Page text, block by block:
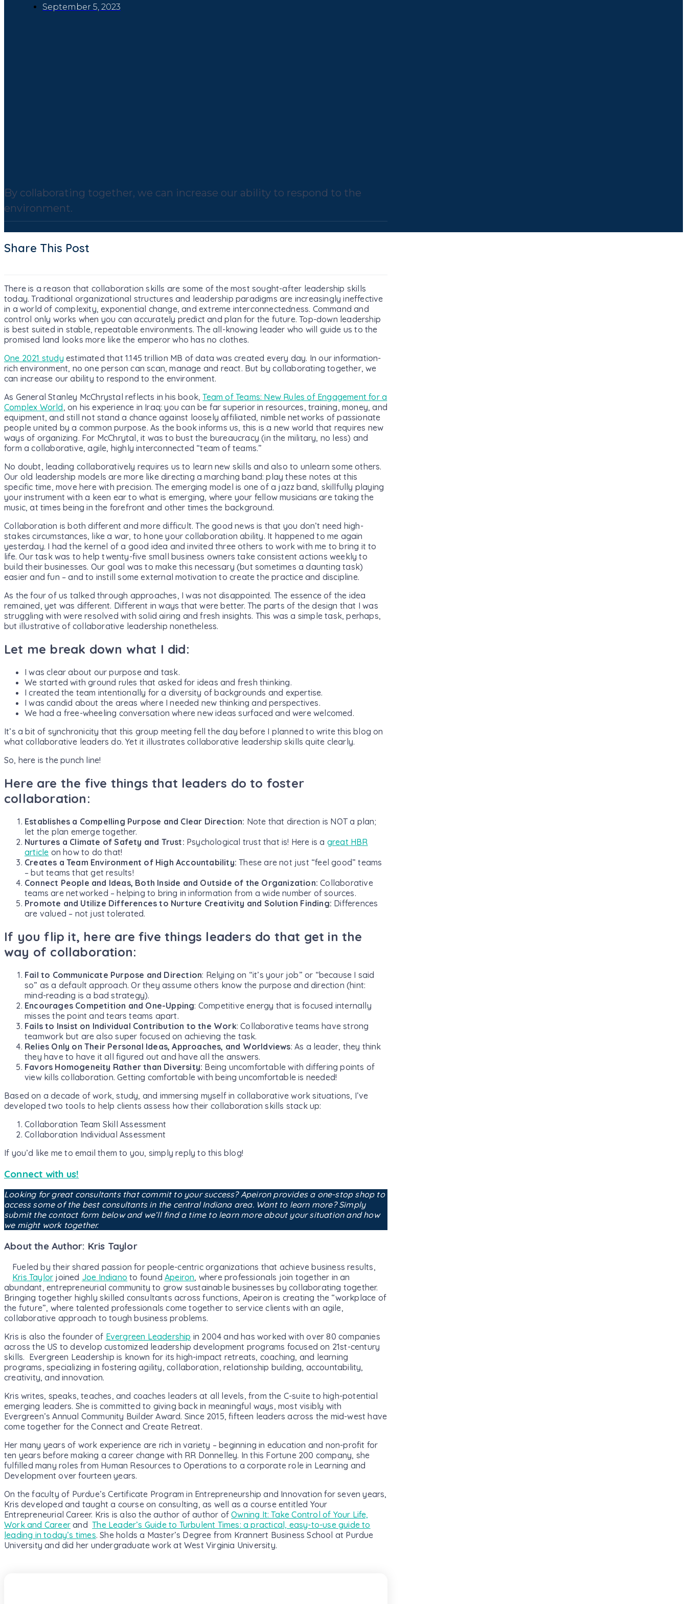
September 5, 2023
By collaborating together, we can increase our ability to respond to the
environment.
Share This Post
There is a reason that collaboration skills are some of the most sought-after leadership skills
today. Traditional organizational structures and leadership paradigms are increasingly ineffective
in a world of complexity, exponential change, and extreme interconnectedness. Command and
control only works when you can accurately predict and plan for the future. Top-down leadership
is best suited in stable, repeatable environments. The all-knowing leader who will guide us to the
promised land looks more like the emperor who has no clothes.
One 2021 study estimated that 1.145 trillion MB of data was created every day. In our information-
rich environment, no one person can scan, manage and react. But by collaborating together, we
can increase our ability to respond to the environment.
As General Stanley McChrystal reflects in his book,Team of Teams: New Rules of Engagement for a
Complex World, on his experience in Iraq: you can be far superior in resources, training, money, and
equipment, and still not stand a chance against loosely affiliated, nimble networks of passionate
people united by a common purpose. As the book informs us, this is a new world that requires new
ways of organizing. For McChrytal, it was to bust the bureaucracy (in the military, no less) and
form a collaborative, agile, highly interconnected “team of teams.”
No doubt, leading collaboratively requires us to learn new skills and also to unlearn some others.
Our old leadership models are more like directing a marching band: play these notes at this
specific time, move here with precision. The emerging model is one of a jazz band, skillfully playing
your instrument with a keen ear to what is emerging, where your fellow musicians are taking the
music, at times being in the forefront and other times the background.
Collaboration is both different and more difficult. The good news is that you don’t need high-
stakes circumstances, like a war, to hone your collaboration ability. It happened to me again
yesterday. I had the kernel of a good idea and invited three others to work with me to bring it to
life. Our task was to help twenty-five small business owners take consistent actions weekly to
build their businesses. Our goal was to make this necessary (but sometimes a daunting task)
easier and fun – and to instill some external motivation to create the practice and discipline.
As the four of us talked through approaches, I was not disappointed. The essence of the idea
remained, yet was different. Different in ways that were better. The parts of the design that I was
struggling with were resolved with solid airing and fresh insights. This was a simple task, perhaps,
but illustrative of collaborative leadership nonetheless.
Let me break down what I did:
I was clear about our purpose and task.
We started with ground rules that asked for ideas and fresh thinking.
I created the team intentionally for a diversity of backgrounds and expertise.
I was candid about the areas where I needed new thinking and perspectives.
We had a free-wheeling conversation where new ideas surfaced and were welcomed.
It’s a bit of synchronicity that this group meeting fell the day before I planned to write this blog on
what collaborative leaders do. Yet it illustrates collaborative leadership skills quite clearly.
So, here is the punch line!
Here are the five things that leaders do to foster
collaboration:
Establishes a Compelling Purpose and Clear Direction: Note that direction is NOT a plan;
let the plan emerge together.
Nurtures a Climate of Safety and Trust: Psychological trust that is! Here is a great HBR
article on how to do that!
Creates a Team Environment of High Accountability:These are not just “feel good” teams
– but teams that get results!
Connect People and Ideas, Both Inside and Outside of the Organization: Collaborative
teams are networked – helping to bring in information from a wide number of sources.
Promote and Utilize Differences to Nurture Creativity and Solution Finding: Differences
are valued – not just tolerated.
If you flip it, here are five things leaders do that get in the
way of collaboration:
Fail to Communicate Purpose and Direction: Relying on “it’s your job” or “because I said
so” as a default approach. Or they assume others know the purpose and direction (hint:
mind-reading is a bad strategy).
Encourages Competition and One-Upping: Competitive energy that is focused internally
misses the point and tears teams apart.
Fails to Insist on Individual Contribution to the Work: Collaborative teams have strong
teamwork but are also super focused on achieving the task.
Relies Only on Their Personal Ideas, Approaches, and Worldviews: As a leader, they think
they have to have it all figured out and have all the answers.
Favors Homogeneity Rather than Diversity: Being uncomfortable with differing points of
view kills collaboration. Getting comfortable with being uncomfortable is needed!
Based on a decade of work, study, and immersing myself in collaborative work situations, I’ve
developed two tools to help clients assess how their collaboration skills stack up:
Collaboration Team Skill Assessment
Collaboration Individual Assessment
If you’d like me to email them to you, simply reply to this blog!
Connect with us!
Looking for great consultants that commit to your success? Apeiron provides a one-stop shop to
access some of the best consultants in the central Indiana area. Want to learn more? Simply
submit the contact form below and we’ll find a time to learn more about your situation and how
we might work together.
About the Author: Kris Taylor
Fueled by their shared passion for people-centric organizations that achieve business results,
Kris Taylor joined Joe Indiano to foundApeiron, where professionals join together in an
abundant, entrepreneurial community to grow sustainable businesses by collaborating together.
Bringing together highly skilled consultants across functions, Apeiron is creating the “workplace of
the future”, where talented professionals come together to service clients with an agile,
collaborative approach to tough business problems.
Kris is also the founder of Evergreen Leadership in 2004 and has worked with over 80 companies
across the US to develop customized leadership development programs focused on 21st-century
skills. Evergreen Leadership is known for its high-impact retreats, coaching, and learning
programs, specializing in fostering agility, collaboration, relationship building, accountability,
creativity, and innovation.
Kris writes, speaks, teaches, and coaches leaders at all levels, from the C-suite to high-potential
emerging leaders. She is committed to giving back in meaningful ways, most visibly with
Evergreen’s Annual Community Builder Award. Since 2015, fifteen leaders across the mid-west have
come together for the Connect and Create Retreat.
Her many years of work experience are rich in variety – beginning in education and non-profit for
ten years before making a career change with RR Donnelley. In this Fortune 200 company, she
fulfilled many roles from Human Resources to Operations to a corporate role in Learning and
Development over fourteen years.
On the faculty of Purdue’s Certificate Program in Entrepreneurship and Innovation for seven years,
Kris developed and taught a course on consulting, as well as a course entitled Your
Entrepreneurial Career. Kris is also the author of author ofOwning It: Take Control of Your Life,
Work and Career andThe Leader’s Guide to Turbulent Times: a practical, easy-to-use guide to
leading in today’s times. She holds a Master’s Degree from Krannert Business School at Purdue
University and did her undergraduate work at West Virginia University.